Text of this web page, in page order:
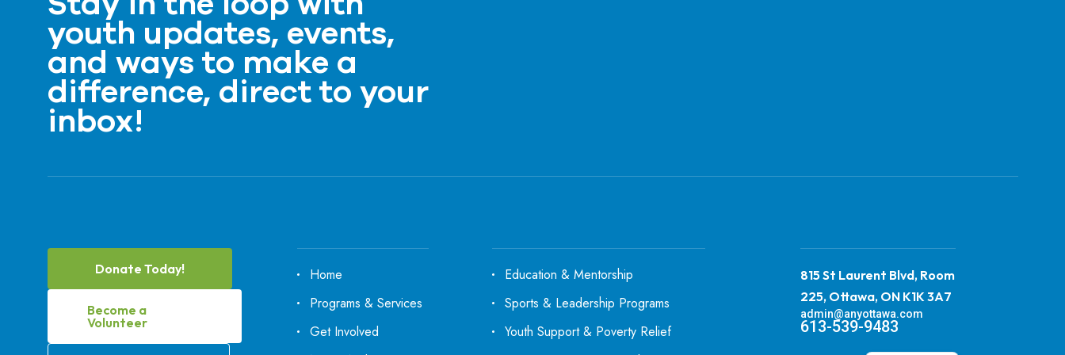
youth updates, events,
and ways to make a
difference, direct to your
inbox!
Donate Today!
Become a
Volunteer
Home
Programs & Services
Get Involved
Education & Mentorship
Sports & Leadership Programs
Youth Support & Poverty Relief
815 St Laurent Blvd, Room
225, Ottawa, ON K1K 3A7
admin@anyottawa.com
613-539-9483